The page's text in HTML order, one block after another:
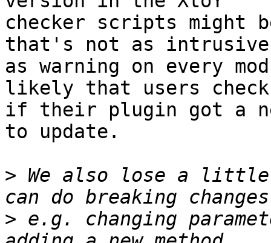
checker scripts might
that's not as intrusive
as warning on every
likely that users check
if their plugin got a
to update.
> We also lose a
> e.g. changing